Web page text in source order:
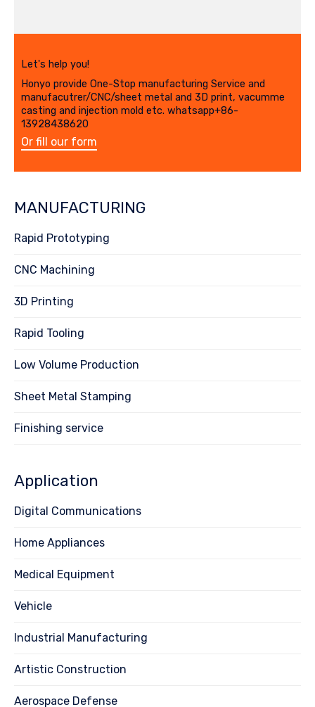
Let's help you!
Honyo provide One-Stop manufacturing Service and
manufacutrer/CNC/sheet metal and 3D print, vacumme
casting and injection mold etc. whatsapp+86-
13928438620
Or fill our form
MANUFACTURING
Rapid Prototyping
CNC Machining
3D Printing
Rapid Tooling
Low Volume Production
Sheet Metal Stamping
Finishing service
Application
Digital Communications
Home Appliances
Medical Equipment
Vehicle
Industrial Manufacturing
Artistic Construction
Aerospace Defense